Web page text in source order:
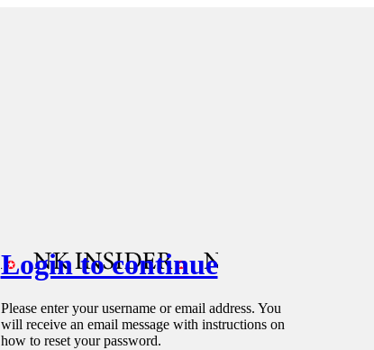
Login to continue
Please enter your username or email address. You
will receive an email message with instructions on
how to reset your password.